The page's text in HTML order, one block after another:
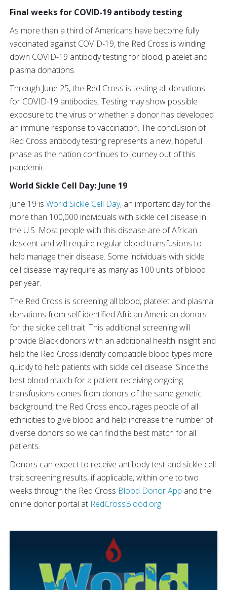
Final weeks for COVID-19 antibody testing
As more than a third of Americans have become fully
vaccinated against COVID-19, the Red Cross is winding
down COVID-19 antibody testing for blood, platelet and
plasma donations.
Through June 25, the Red Cross is testing all donations
for COVID-19 antibodies. Testing may show possible
exposure to the virus or whether a donor has developed
an immune response to vaccination. The conclusion of
Red Cross antibody testing represents a new, hopeful
phase as the nation continues to journey out of this
pandemic.
World Sickle Cell Day: June 19
June 19 is World Sickle Cell Day, an important day for the
more than 100,000 individuals with sickle cell disease in
the U.S. Most people with this disease are of African
descent and will require regular blood transfusions to
help manage their disease. Some individuals with sickle
cell disease may require as many as 100 units of blood
per year.
The Red Cross is screening all blood, platelet and plasma
donations from self-identified African American donors
for the sickle cell trait. This additional screening will
provide Black donors with an additional health insight and
help the Red Cross identify compatible blood types more
quickly to help patients with sickle cell disease. Since the
best blood match for a patient receiving ongoing
transfusions comes from donors of the same genetic
background, the Red Cross encourages people of all
ethnicities to give blood and help increase the number of
diverse donors so we can find the best match for all
patients.
Donors can expect to receive antibody test and sickle cell
trait screening results, if applicable, within one to two
weeks through the Red Cross Blood Donor App and the
online donor portal at RedCrossBlood.org.